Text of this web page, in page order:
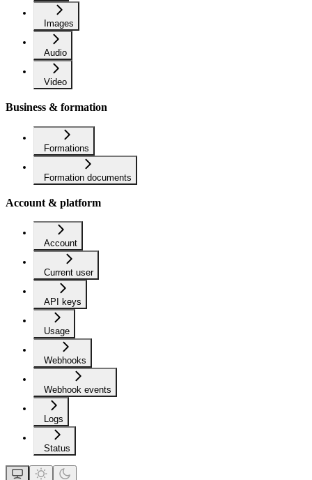
Images
Audio
Video
Business & formation
Formations
Formation documents
Account & platform
Account
Current user
API keys
Usage
Webhooks
Webhook events
Logs
Status